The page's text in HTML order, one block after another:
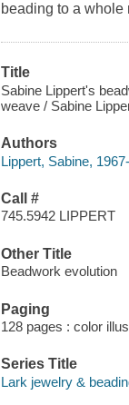
beading to a whole
Title
Sabine Lippert's
weave / Sabine
Authors
Lippert, Sabine, 1967-
Call #
745.5942 LIPPERT
Other Title
Beadwork evolution
Paging
128 pages : color
Series Title
Lark jewelry &